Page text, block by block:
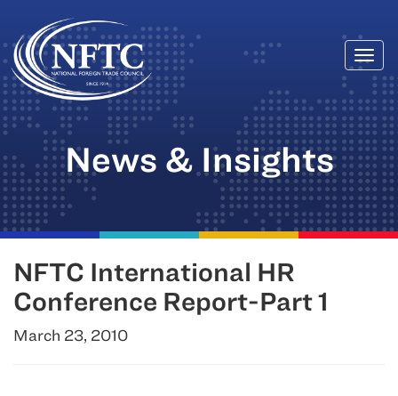
Skip
to
content
News & Insights
NFTC International HR
Conference Report-Part 1
March 23, 2010